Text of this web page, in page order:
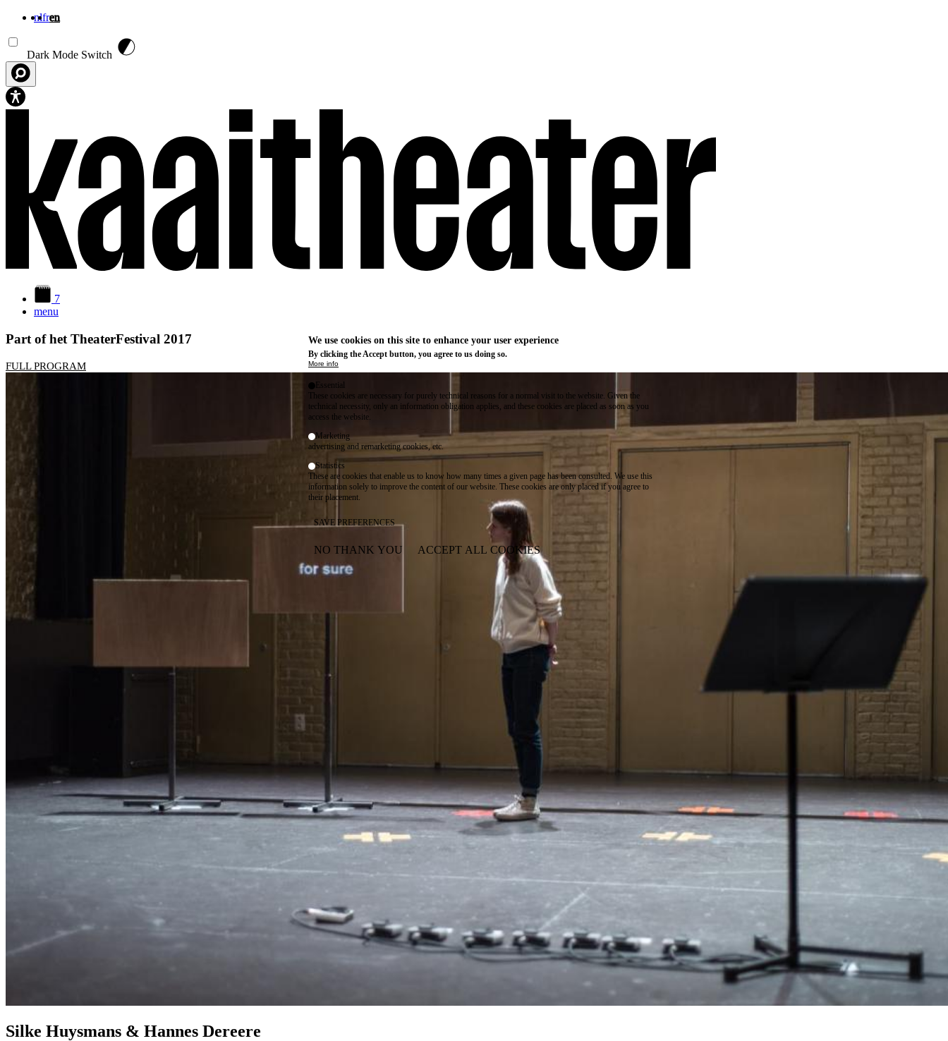
nlfren
Dark Mode Switch
7
menu
Part of het TheaterFestival 2017
FULL PROGRAM
Silke Huysmans & Hannes Dereere
We use cookies on this site to enhance your user experience
By clicking the Accept button, you agree to us doing so.
More info
Essential
These cookies are necessary for purely technical reasons for a normal visit to the website. Given the
technical necessity, only an information obligation applies, and these cookies are placed as soon as you
access the website.
Marketing
advertising and remarketing cookies, etc.
Statistics
These are cookies that enable us to know how many times a given page has been consulted. We use this
information solely to improve the content of our website. These cookies are only placed if you agree to
their placement.
SAVE PREFERENCES
NO THANK YOU ACCEPT ALL COOKIES
WITHDRAW CONSENT